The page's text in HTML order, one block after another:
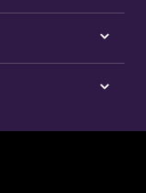
Tap
here
Los
Tap
for